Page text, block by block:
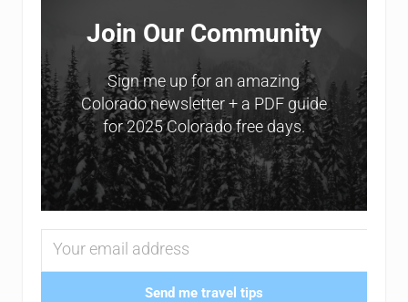
Join Our Community
Sign me up for an amazing
Colorado newsletter + a PDF guide
for 2025 Colorado free days.
Send me travel tips